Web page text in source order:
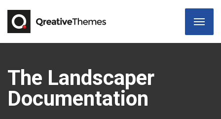
The Landscaper
Documentation